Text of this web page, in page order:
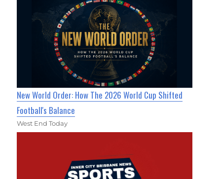
New World Order: How The 2026 World Cup Shifted
Football's Balance
West End Today